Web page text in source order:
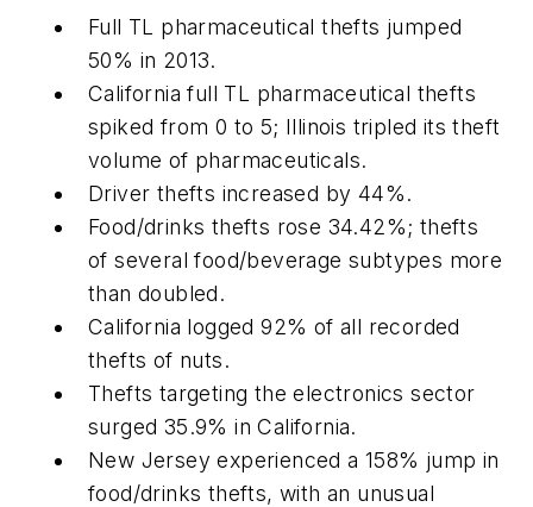
Full TL pharmaceutical thefts jumped
50% in 2013.
California full TL pharmaceutical thefts
spiked from 0 to 5; Illinois tripled its theft
volume of pharmaceuticals.
Driver thefts increased by 44%.
Food/drinks thefts rose 34.42%; thefts
of several food/beverage subtypes more
than doubled.
California logged 92% of all recorded
thefts of nuts.
Thefts targeting the electronics sector
surged 35.9% in California.
New Jersey experienced a 158% jump in
food/drinks thefts, with an unusual